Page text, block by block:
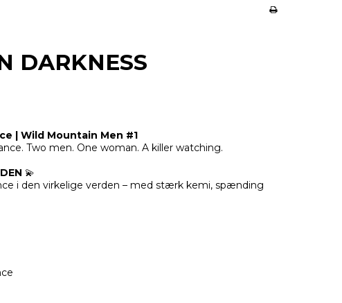
DARKNESS
| Wild Mountain Men #1
Two men. One woman. A killer watching.
💫
i den virkelige verden – med stærk kemi, spænding